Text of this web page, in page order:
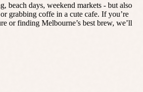
beach days, weekend markets - but also
grabbing coffe in a cute cafe. If you’re
or finding Melbourne’s best brew, we’ll